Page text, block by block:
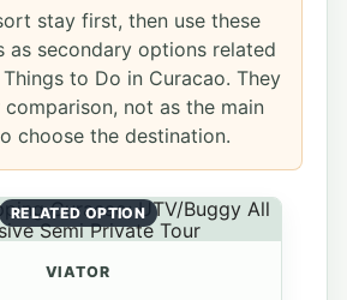
stay first, then use these
as secondary options related
to Do in Curacao. They
not as the main
choose the destination.
RELATED OPTION
VIATOR